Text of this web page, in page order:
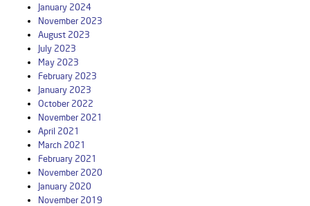
January 2024
November 2023
August 2023
July 2023
May 2023
February 2023
January 2023
October 2022
November 2021
April 2021
March 2021
February 2021
November 2020
January 2020
November 2019